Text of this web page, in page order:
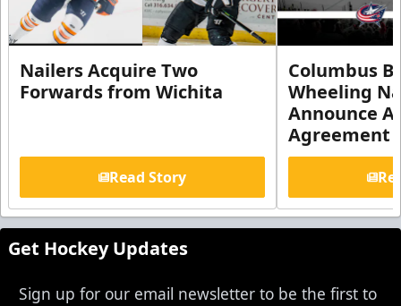
Nailers Acquire Two
Forwards from Wichita
Read Story
Columbus
Wheeling
Announce
Agreement
Get Hockey Updates
Sign up for our email newsletter to be the first to